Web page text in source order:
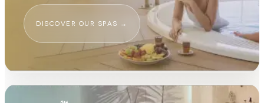
DISCOVER OUR SPAS →